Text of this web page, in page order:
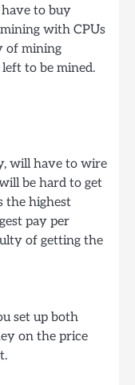
to buy
with CPUs
of mining
to be mined.
will have to wire
be hard to get
the highest
pay per
of getting the
set up both
on the price